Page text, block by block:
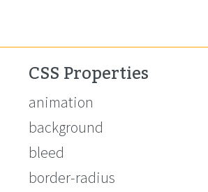
CSS Properties
animation
background
bleed
border-radius